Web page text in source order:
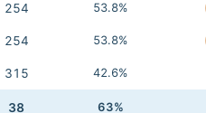
254 53.8%
254 53.8%
315 42.6%
38 63%